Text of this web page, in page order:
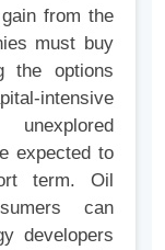
from the
must buy
the options
intensive
expected to
term. Oil
can
developers